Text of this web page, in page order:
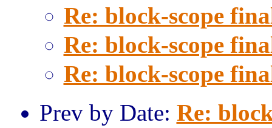
Re: block-scope
Re: block-scope
Re: block-scope
Prev by Date: Re: